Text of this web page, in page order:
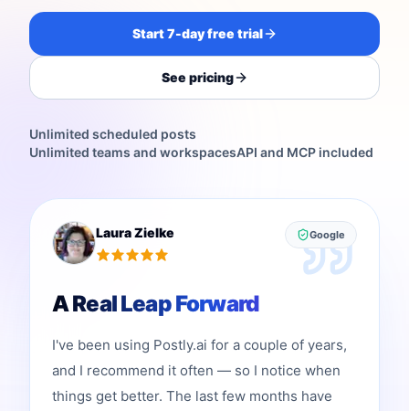
Start 7-day free trial
See pricing
Unlimited scheduled posts
Unlimited teams and workspacesAPI and MCP included
Laura Zielke Google
A Real Leap Forward
I've been using Postly.ai for a couple of years,
and I recommend it often — so I notice when
things get better. The last few months have